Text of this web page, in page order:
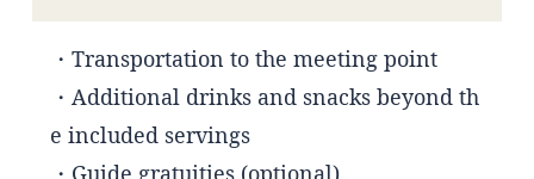
・Transportation to the meeting point
・Additional drinks and snacks beyond th
e included servings
・Guide gratuities (optional)